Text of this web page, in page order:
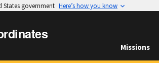
States government Here’s how you know
Missions